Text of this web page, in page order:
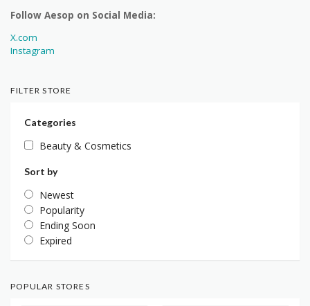
Follow Aesop on Social Media:
X.com
Instagram
FILTER STORE
Categories
Beauty & Cosmetics
Sort by
Newest
Popularity
Ending Soon
Expired
POPULAR STORES